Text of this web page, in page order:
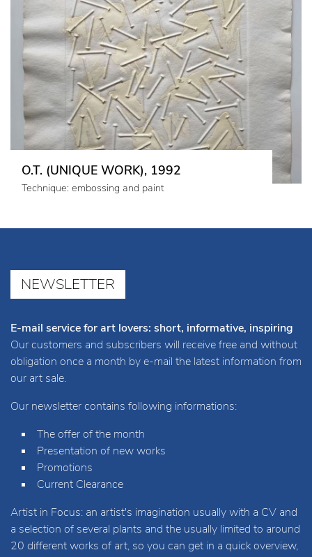
O.T. (UNIQUE WORK), 1992
Technique: embossing and paint
NEWSLETTER
E-mail service for art lovers: short, informative, inspiring
Our customers and subscribers will receive free and without
obligation once a month by e-mail the latest information from
our art sale.
Our newsletter contains following informations:
The offer of the month
Presentation of new works
Promotions
Current Clearance
Artist in Focus: an artist's imagination usually with a CV and
a selection of several plants and the usually limited to around
20 different works of art, so you can get in a quick overview,